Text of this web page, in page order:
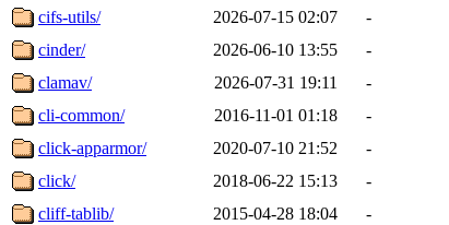
cifs-utils/
2026-07-15 02:07
-
cinder/
2026-06-10 13:55
-
clamav/
2026-07-31 19:11
-
cli-common/
2016-11-01 01:18
-
click-apparmor/
2020-07-10 21:52
-
click/
2018-06-22 15:13
-
cliff-tablib/
2015-04-28 18:04
-